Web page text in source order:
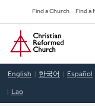
to
main
content
Find a Church Find a
Home
English 한국어 Español
Lao